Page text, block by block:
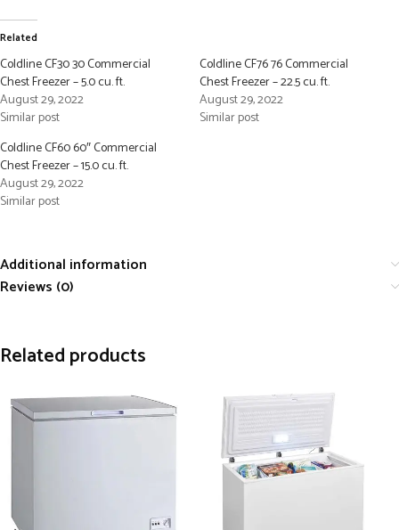
Related
Coldline CF30 30 Commercial
Chest Freezer – 5.0 cu. ft.
August 29, 2022
Similar post
Coldline CF76 76 Commercial
Chest Freezer – 22.5 cu. ft.
August 29, 2022
Similar post
Coldline CF60 60″ Commercial
Chest Freezer – 15.0 cu. ft.
August 29, 2022
Similar post
Additional information
Reviews (0)
Related products